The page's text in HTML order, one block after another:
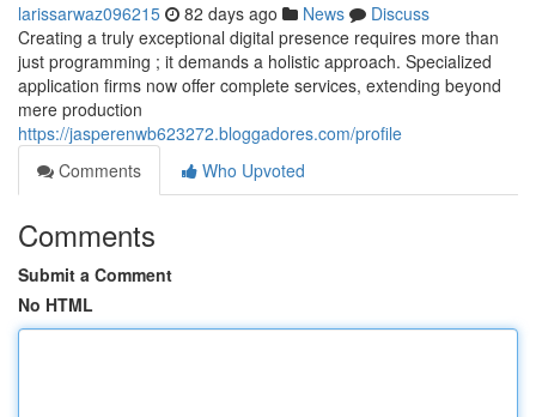
larissarwaz096215 82 days ago News
Discuss
Creating a truly exceptional digital presence requires more than
just programming ; it demands a holistic approach. Specialized
application firms now offer complete services, extending beyond
mere production
https://jasperenwb623272.bloggadores.com/profile
Comments
Who Upvoted
Comments
Submit a Comment
No HTML